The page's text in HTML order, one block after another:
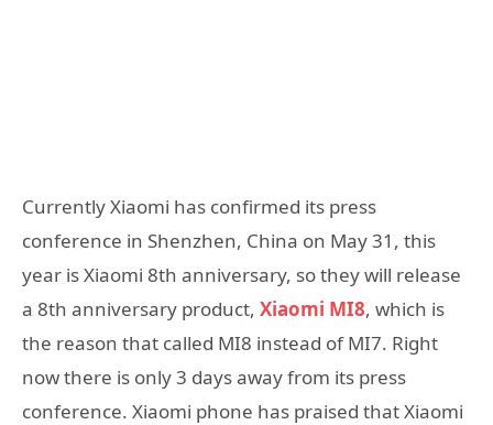
Currently Xiaomi has confirmed its press
conference in Shenzhen, China on May 31, this
year is Xiaomi 8th anniversary, so they will release
a 8th anniversary product, Xiaomi MI8, which is
the reason that called MI8 instead of MI7. Right
now there is only 3 days away from its press
conference. Xiaomi phone has praised that Xiaomi